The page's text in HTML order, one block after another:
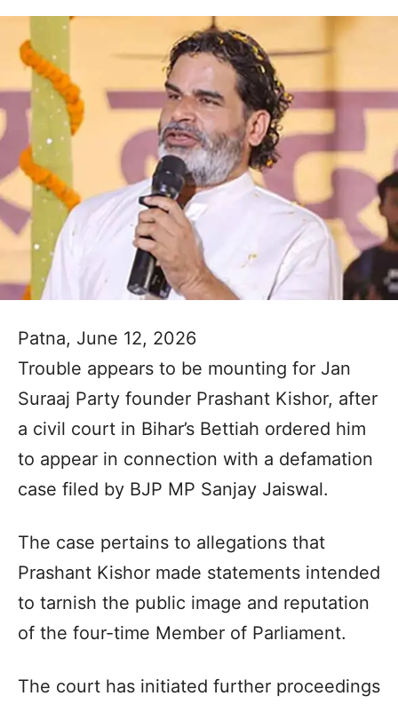
Patna, June 12, 2026
Trouble appears to be mounting for Jan
Suraaj Party founder Prashant Kishor, after
a civil court in Bihar’s Bettiah ordered him
to appear in connection with a defamation
case filed by BJP MP Sanjay Jaiswal.
The case pertains to allegations that
Prashant Kishor made statements intended
to tarnish the public image and reputation
of the four-time Member of Parliament.
The court has initiated further proceedings